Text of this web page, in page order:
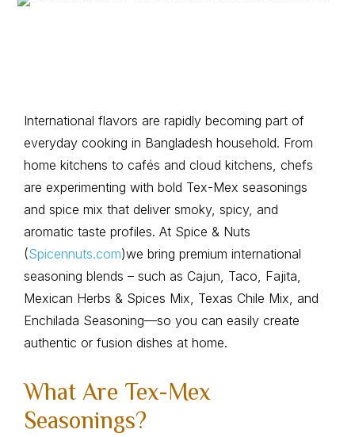
International flavors are rapidly becoming part of
everyday cooking in Bangladesh household. From
home kitchens to cafés and cloud kitchens, chefs
are experimenting with bold Tex-Mex seasonings
and spice mix that deliver smoky, spicy, and
aromatic taste profiles. At Spice & Nuts
(Spicennuts.com)we bring premium international
seasoning blends – such as Cajun, Taco, Fajita,
Mexican Herbs & Spices Mix, Texas Chile Mix, and
Enchilada Seasoning—so you can easily create
authentic or fusion dishes at home.
What Are Tex-Mex
Seasonings?